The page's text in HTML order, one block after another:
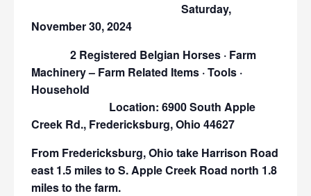
Saturday,
November 30, 2024
2 Registered Belgian Horses · Farm
Machinery – Farm Related Items · Tools ·
Household
Location: 6900 South Apple
Creek Rd., Fredericksburg, Ohio 44627
From Fredericksburg, Ohio take Harrison Road
east 1.5 miles to S. Apple Creek Road north 1.8
miles to the farm.